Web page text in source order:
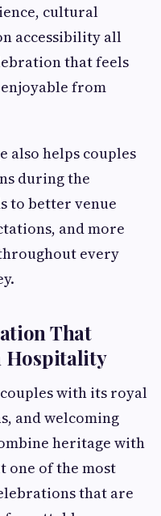
cultural
accessibility all
that feels
from
also helps couples
during the
to better venue
and more
every
That
Hospitality
with its royal
and welcoming
heritage with
one of the most
that are